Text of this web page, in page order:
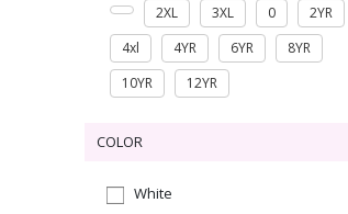
2XL
3XL 0
2YR
4xl
4YR 6YR
8YR
10YR
12YR
COLOR
White